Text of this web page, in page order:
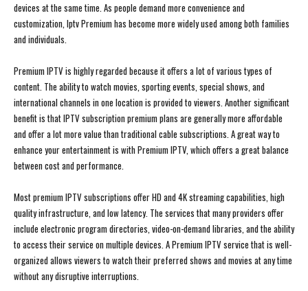
devices at the same time. As people demand more convenience and
customization, Iptv Premium has become more widely used among both families
and individuals.
Premium IPTV is highly regarded because it offers a lot of various types of
content. The ability to watch movies, sporting events, special shows, and
international channels in one location is provided to viewers. Another significant
benefit is that IPTV subscription premium plans are generally more affordable
and offer a lot more value than traditional cable subscriptions. A great way to
enhance your entertainment is with Premium IPTV, which offers a great balance
between cost and performance.
Most premium IPTV subscriptions offer HD and 4K streaming capabilities, high
quality infrastructure, and low latency. The services that many providers offer
include electronic program directories, video-on-demand libraries, and the ability
to access their service on multiple devices. A Premium IPTV service that is well-
organized allows viewers to watch their preferred shows and movies at any time
without any disruptive interruptions.